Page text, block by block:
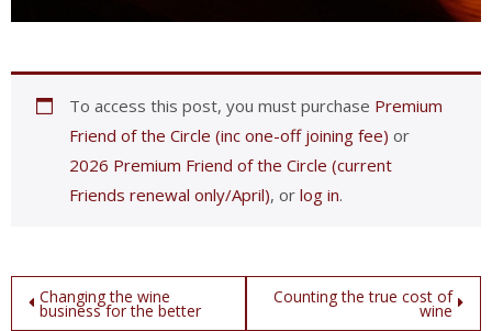
To access this post, you must purchase Premium
Friend of the Circle (inc one-off joining fee) or
2026 Premium Friend of the Circle (current
Friends renewal only/April), or log in.
Post
Changing the wine
business for the better
Counting the true cost of
wine